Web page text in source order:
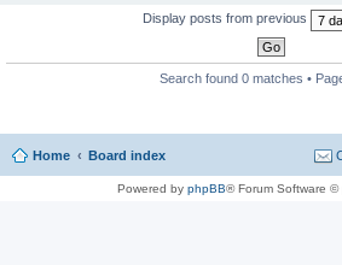
Display posts from previous
Search found 0 matches •
Home Board index
Powered by phpBB® Forum Software ©